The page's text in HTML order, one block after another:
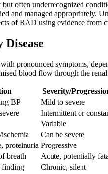
often underrecognized
and managed appropriately.
of RAD using evidence from
pronounced symptoms,
blood flow through the renal
Severity/
BP Mild to severe
Intermittent or
Variable
Can be severe
proteinuria Progressive
breath Acute, potentially
finding Chronic, silent